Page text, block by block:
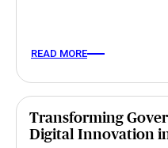
READ MORE
Transforming
Digital Innovation